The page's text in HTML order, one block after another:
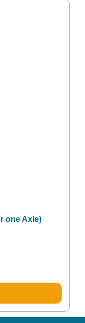
one Axle)